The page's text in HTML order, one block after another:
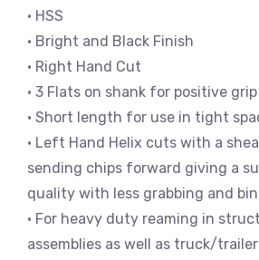
• HSS
• Bright and Black Finish
• Right Hand Cut
• 3 Flats on shank for positive grip
• Short length for use in tight
• Left Hand Helix cuts with a
sending chips forward giving a
quality with less grabbing and
• For heavy duty reaming in
assemblies as well as truck/